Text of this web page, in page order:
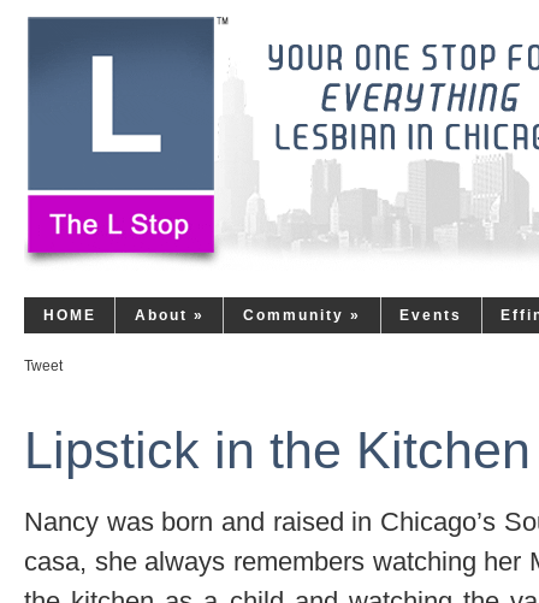
HOME About » Community » Events
Tweet
Lipstick in the Kitchen
Nancy was born and raised in Chicago’s
casa, she always remembers watching her